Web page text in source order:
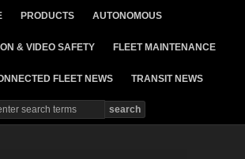
PRODUCTS AUTONOMOUS
& VIDEO SAFETY FLEET MAINTENANCE
FLEET NEWS TRANSIT NEWS